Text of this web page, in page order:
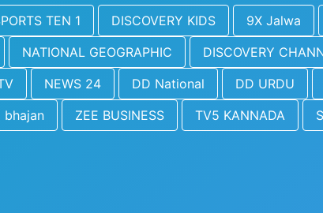
TEN 1 DISCOVERY KIDS 9X Jalwa
NATIONAL GEOGRAPHIC DISCOVERY
NEWS 24 DD National DD URDU
bhajan ZEE BUSINESS TV5 KANNADA